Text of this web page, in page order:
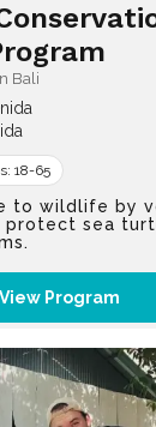
Bali
18-65
to wildlife by
sea
View Program